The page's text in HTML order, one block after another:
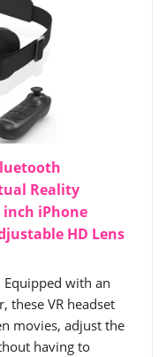
Reality
inch iPhone
HD Lens
Equipped with an
these VR headset
movies, adjust the
having to